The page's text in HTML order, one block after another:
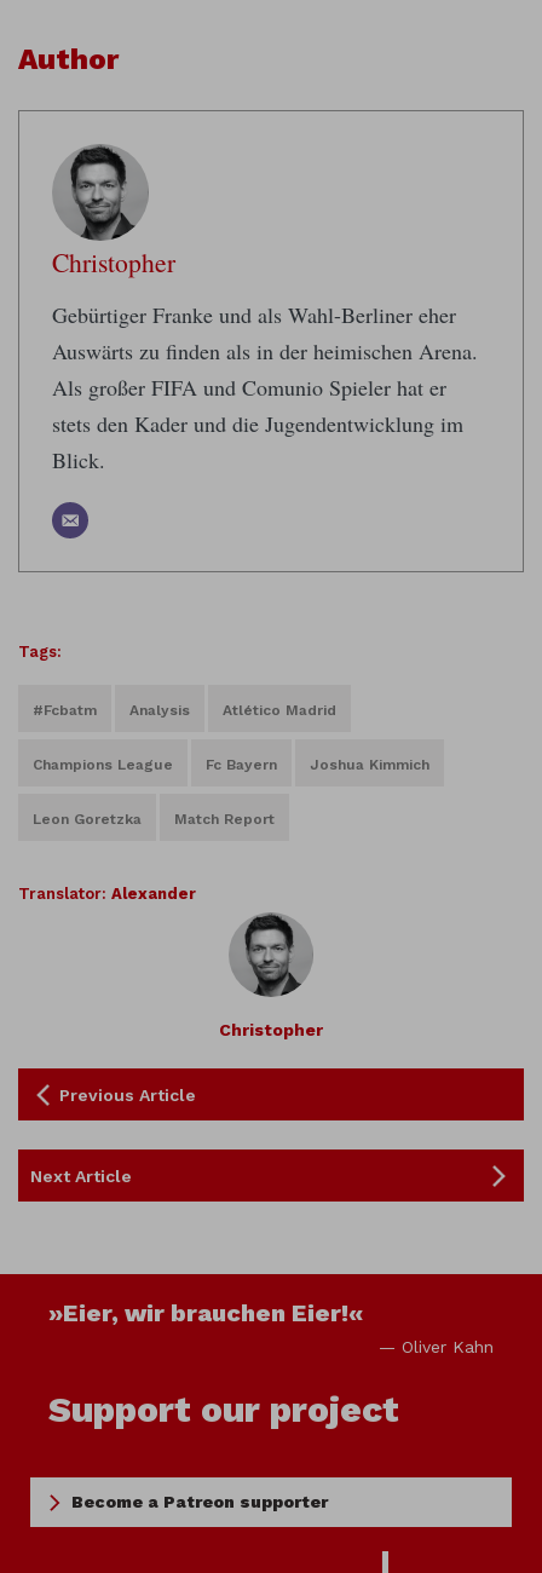
Author
Christopher
Gebürtiger Franke und als Wahl-Berliner eher
Auswärts zu finden als in der heimischen Arena.
Als großer FIFA und Comunio Spieler hat er
stets den Kader und die Jugendentwicklung im
Blick.
Tags:
#fcbatm Analysis Atlético Madrid
Champions League Fc Bayern Joshua Kimmich
Leon Goretzka Match Report
Translator: Alexander
Christopher
Previous Article
Next Article
»Eier, wir brauchen Eier!«
— Oliver Kahn
Support our project
Become a Patreon supporter